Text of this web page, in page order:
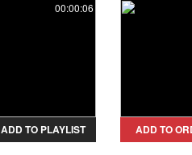
00:00:06
ADD TO PLAYLIST ADD TO